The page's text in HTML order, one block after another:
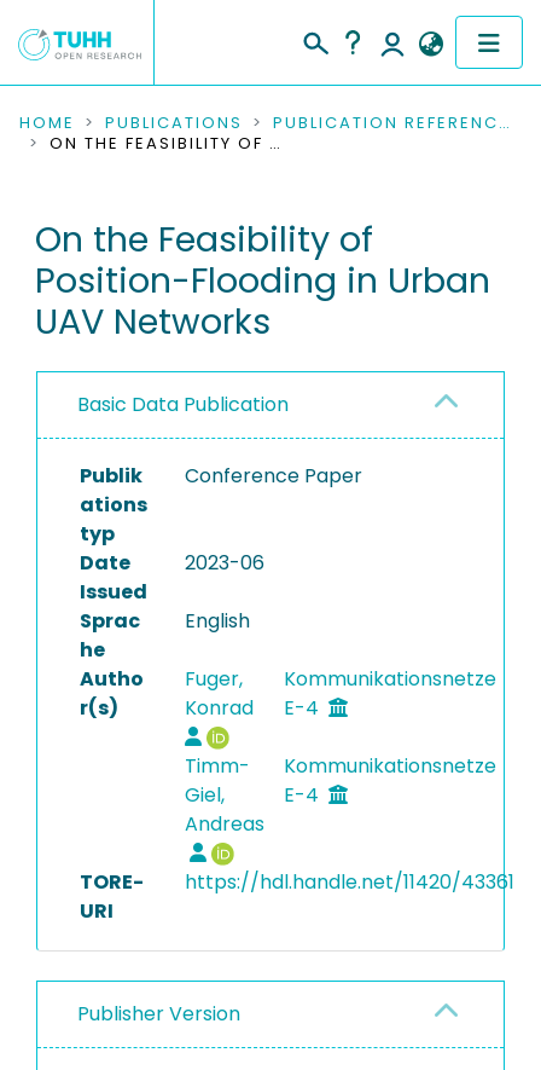
COMMUNITIES & COLLECTIONS
RESEARCH DATA
PEOPLE
PROJECTS
HOME PUBLICATIONS
PUBLICATION REFERENCES
ON THE FEASIBILITY OF POSITION-FLOODING IN URBAN UAV NETWORKS
On the Feasibility of
Position-Flooding in Urban
UAV Networks
Basic Data Publication
Publik
ations
typ
Conference Paper
Date
Issued
2023-06
Sprac
he
English
Autho
r(s)
Fuger,
Konrad
Kommunikationsnetze
E-4
Timm-
Giel,
Andreas
Kommunikationsnetze
E-4
TORE-
URI
https://hdl.handle.net/11420/43361
Publisher Version